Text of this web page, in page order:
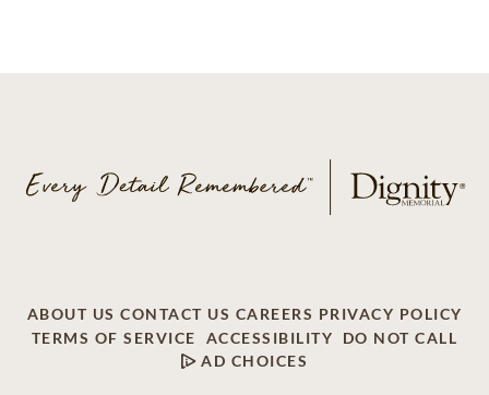
ABOUT US CONTACT US CAREERS PRIVACY POLICY
TERMS OF SERVICE
ACCESSIBILITY
DO NOT CALL
AD CHOICES